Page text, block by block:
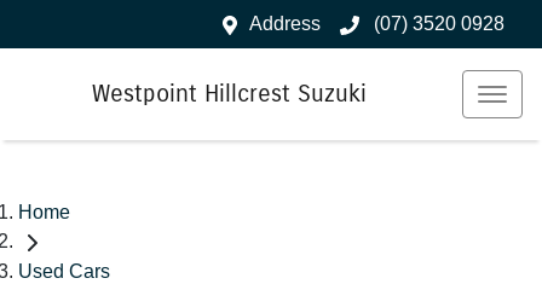
Address (07) 3520 0928
Westpoint Hillcrest Suzuki
Home
Used Cars